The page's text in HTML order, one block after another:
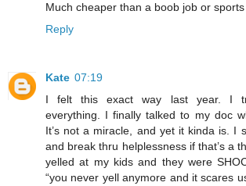
Much cheaper than a boob job or sports
Reply
Kate 07:19
I felt this exact way last year. I
everything. I finally talked to my doc
It’s not a miracle, and yet it kinda is. I
and break thru helplessness if that’s a
yelled at my kids and they were
“you never yell anymore and it scares